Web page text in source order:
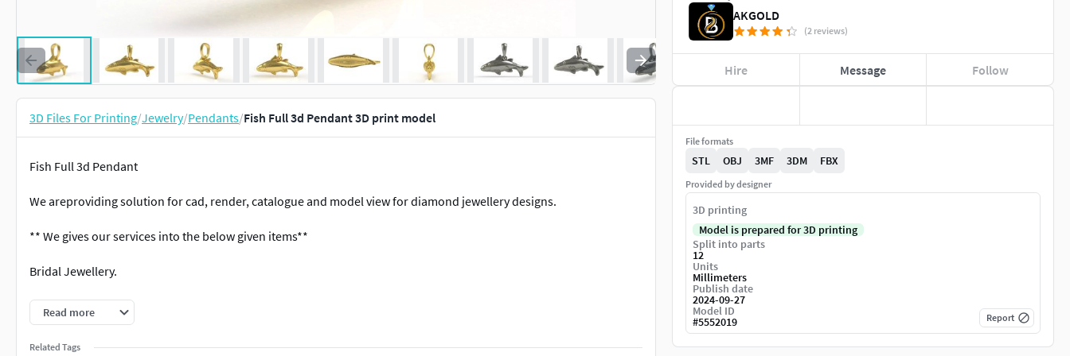
3D Files For Printing/Jewelry/Pendants/Fish Full 3d Pendant 3D print model
Fish Full 3d Pendant
We areproviding solution for cad, render, catalogue and model view for diamond jewellery designs.
** We gives our services into the below given items**
Bridal Jewellery.
Antique Jewellery.
Filigree Jewellery.
Read more
Related Tags
AKGOLD
(2 reviews)
Hire Message Follow
File formats
STL OBJ 3MF 3DM FBX
Provided by designer
3D printing
Model is prepared for 3D printing
Split into parts
12
Units
Millimeters
Publish date
2024-09-27
Model ID
#5552019 Report